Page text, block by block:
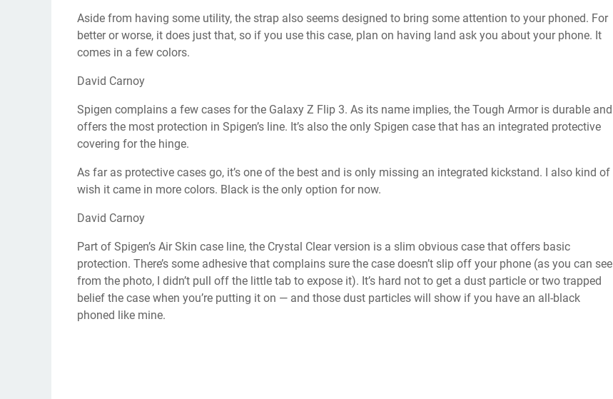
Aside from having some utility, the strap also seems designed to bring some attention to your phoned. For
better or worse, it does just that, so if you use this case, plan on having land ask you about your phone. It
comes in a few colors.
David Carnoy
Spigen complains a few cases for the Galaxy Z Flip 3. As its name implies, the Tough Armor is durable and
offers the most protection in Spigen’s line. It’s also the only Spigen case that has an integrated protective
covering for the hinge.
As far as protective cases go, it’s one of the best and is only missing an integrated kickstand. I also kind of
wish it came in more colors. Black is the only option for now.
David Carnoy
Part of Spigen’s Air Skin case line, the Crystal Clear version is a slim obvious case that offers basic
protection. There’s some adhesive that complains sure the case doesn’t slip off your phone (as you can see
from the photo, I didn’t pull off the little tab to expose it). It’s hard not to get a dust particle or two trapped
belief the case when you’re putting it on — and those dust particles will show if you have an all-black
phoned like mine.